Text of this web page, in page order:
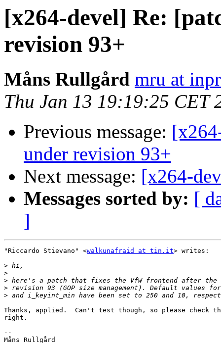
[x264-devel] Re:
revision 93+
Måns Rullgård mru at
Thu Jan 13 19:19:25 CET
Previous message:
under revision 93+
Next message: [x264-
Messages sorted by: [
]
"Riccardo Stievano" <walkunafraid at tin.it> writes:
>
>
>
>
>
Thanks, applied.  Can't test though, so please check
right.
--